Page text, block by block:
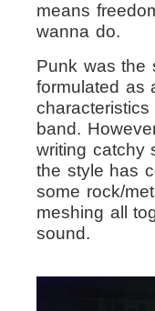
means
wanna do.
Punk was the
formulated as
band.
writing catchy
the style has
some rock/
meshing all
sound.